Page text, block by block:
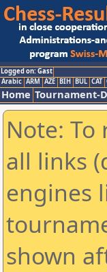
Logged on: Gast
Arabic ARM AZE BIH BUL CAT
Home Tournament-
Note:
all links
engines
shown